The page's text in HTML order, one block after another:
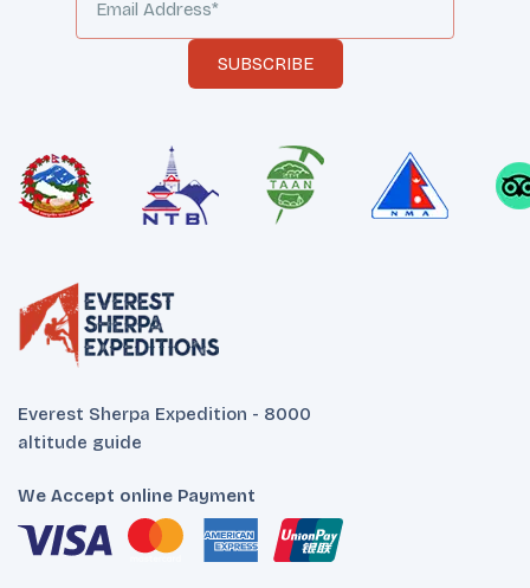
SUBSCRIBE
Everest Sherpa Expedition - 8000
altitude guide
We Accept online Payment